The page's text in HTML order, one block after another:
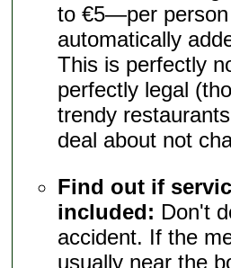
to €5—per
automatically
This is perfectly
perfectly legal
trendy
deal about not
Find out if
included: Don't
accident. If the
usually near the